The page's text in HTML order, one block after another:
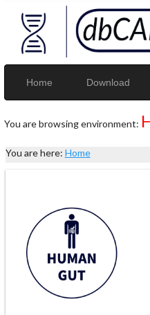
Home Download
You are browsing environment:
You are here: Home